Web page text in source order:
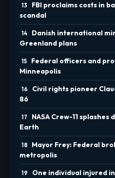
FBI proclaims costs in
scandal
Danish international
Greenland plans
Federal officers and
Minneapolis
Civil rights pioneer
86
NASA Crew-11
Earth
Mayor Frey: Federal
metropolis
One individual injured